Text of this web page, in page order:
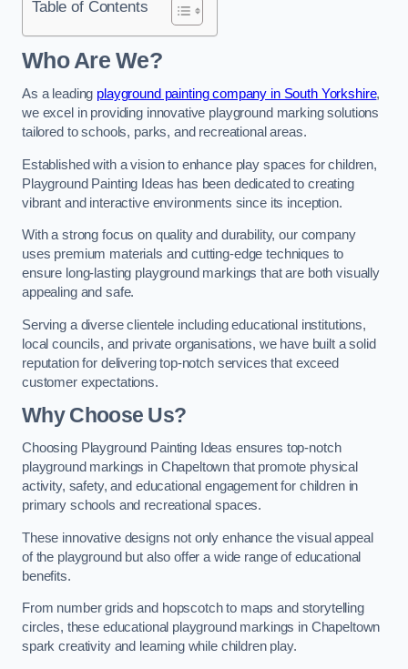
Table of Contents
Who Are We?
As a leading playground painting company in South Yorkshire,
we excel in providing innovative playground marking solutions
tailored to schools, parks, and recreational areas.
Established with a vision to enhance play spaces for children,
Playground Painting Ideas has been dedicated to creating
vibrant and interactive environments since its inception.
With a strong focus on quality and durability, our company
uses premium materials and cutting-edge techniques to
ensure long-lasting playground markings that are both visually
appealing and safe.
Serving a diverse clientele including educational institutions,
local councils, and private organisations, we have built a solid
reputation for delivering top-notch services that exceed
customer expectations.
Why Choose Us?
Choosing Playground Painting Ideas ensures top-notch
playground markings in Chapeltown that promote physical
activity, safety, and educational engagement for children in
primary schools and recreational spaces.
These innovative designs not only enhance the visual appeal
of the playground but also offer a wide range of educational
benefits.
From number grids and hopscotch to maps and storytelling
circles, these educational playground markings in Chapeltown
spark creativity and learning while children play.